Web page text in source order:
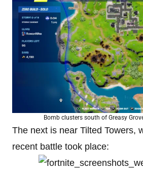
Bomb clusters south of Greasy
The next is near Tilted Towers,
recent battle took place: